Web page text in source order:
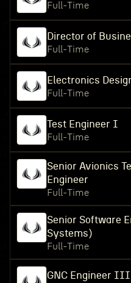
Full-Time
Director of
Full-Time
Electronics
Full-Time
Test Engineer I
Full-Time
Senior Avionics
Engineer
Full-Time
Senior Software
Systems)
Full-Time
GNC Engineer